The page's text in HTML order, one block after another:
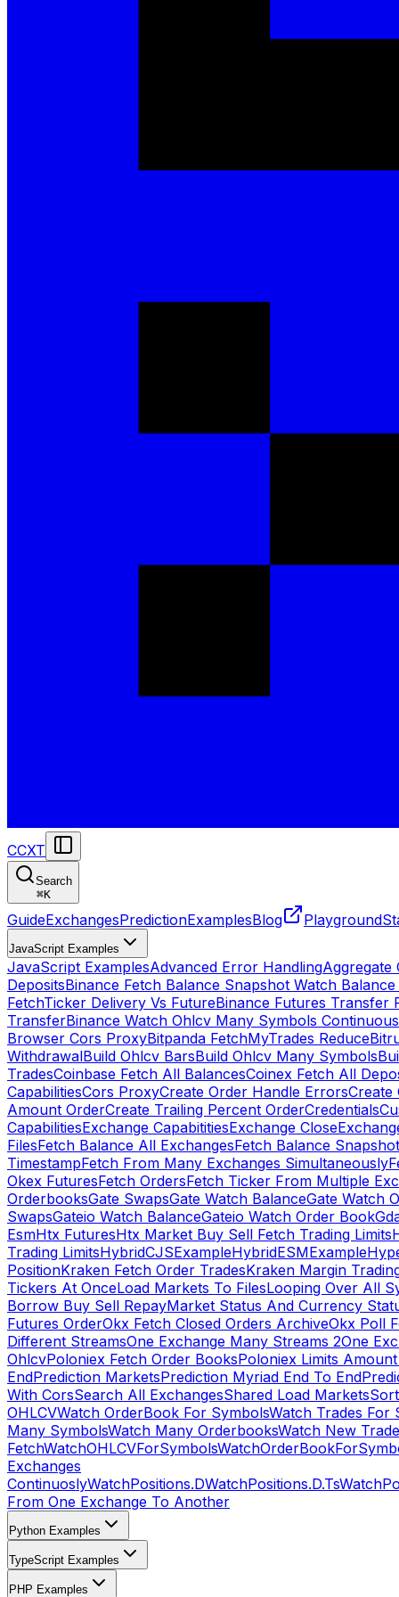
CCXT
Search
⌘K
GuideExchangesPredictionExamplesBlog Playground
JavaScript Examples
JavaScript ExamplesAdvanced Error HandlingAggregate
DepositsBinance Fetch Balance Snapshot Watch
FetchTicker Delivery Vs FutureBinance Futures Transfer
TransferBinance Watch Ohlcv Many Symbols
Browser Cors ProxyBitpanda FetchMyTrades Reduce
WithdrawalBuild Ohlcv BarsBuild Ohlcv Many Symbols
TradesCoinbase Fetch All BalancesCoinex Fetch All
CapabilitiesCors ProxyCreate Order Handle ErrorsCreate
Amount OrderCreate Trailing Percent OrderCredentials
CapabilitiesExchange CapabititiesExchange Close
FilesFetch Balance All ExchangesFetch Balance
TimestampFetch From Many Exchanges Simultaneously
Okex FuturesFetch OrdersFetch Ticker From Multiple
OrderbooksGate SwapsGate Watch BalanceGate Watch
SwapsGateio Watch BalanceGateio Watch Order Book
EsmHtx FuturesHtx Market Buy Sell Fetch Trading Limits
Trading LimitsHybridCJSExampleHybridESMExample
PositionKraken Fetch Order TradesKraken Margin
Tickers At OnceLoad Markets To FilesLooping Over All
Borrow Buy Sell RepayMarket Status And Currency
Futures OrderOkx Fetch Closed Orders ArchiveOkx Poll
Different StreamsOne Exchange Many Streams 2One
OhlcvPoloniex Fetch Order BooksPoloniex Limits
EndPrediction MarketsPrediction Myriad End To End
With CorsSearch All ExchangesShared Load Markets
OHLCVWatch OrderBook For SymbolsWatch Trades For
Many SymbolsWatch Many OrderbooksWatch New
FetchWatchOHLCVForSymbols
Exchanges
ContinuoslyWatchPositions.DWatchPositions.D.Ts
From One Exchange To Another
Python Examples
TypeScript Examples
PHP Examples